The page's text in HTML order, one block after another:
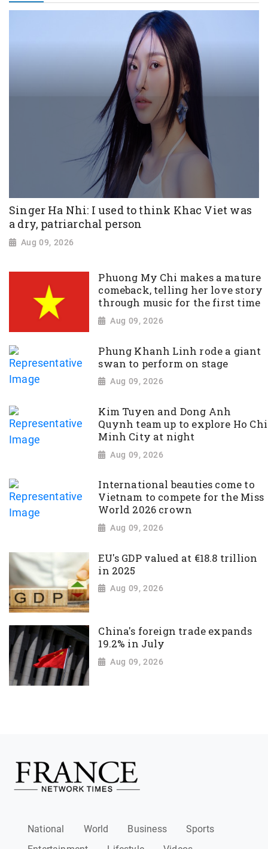
Singer Ha Nhi: I used to think Khac Viet was
a dry, patriarchal person
Aug 09, 2026
Phuong My Chi makes a mature
comeback, telling her love story
through music for the first time
Aug 09, 2026
Phung Khanh Linh rode a giant
swan to perform on stage
Aug 09, 2026
Kim Tuyen and Dong Anh
Quynh team up to explore Ho Chi
Minh City at night
Aug 09, 2026
International beauties come to
Vietnam to compete for the Miss
World 2026 crown
Aug 09, 2026
EU's GDP valued at €18.8 trillion
in 2025
Aug 09, 2026
China's foreign trade expands
19.2% in July
Aug 09, 2026
National World Business
Sports